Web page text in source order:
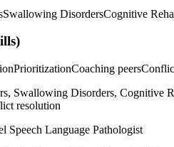
Swallowing DisordersCognitive
PrioritizationCoaching peers
Swallowing Disorders, Cognitive
resolution
Speech Language Pathologist